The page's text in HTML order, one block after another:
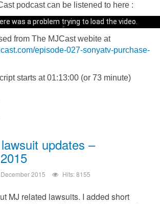
podcast can be listened to here :
Could not play video.
was a problem trying to load the video.
Error code: html5_video:4
from The MJCast webite at
episode-027-sonyatv-purchase-
starts at 01:13:00 (or 73 minute)
updates –
2015 Hits: 8155
MJ related lawsuits. I added short